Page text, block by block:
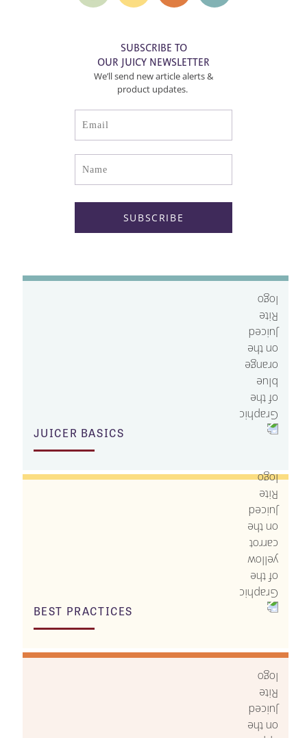
SUBSCRIBE TO
OUR JUICY NEWSLETTER
We’ll send new article alerts &
product updates.
JUICER BASICS
BEST PRACTICES